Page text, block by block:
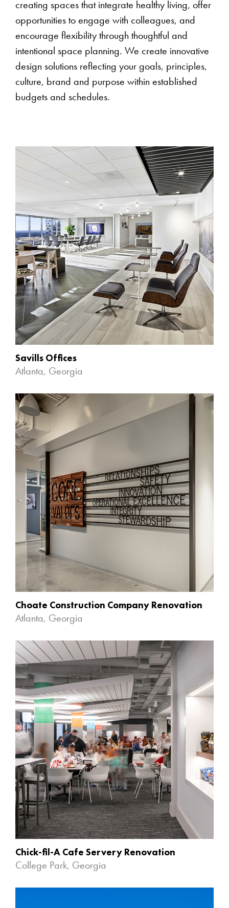
creating spaces that integrate healthy living, offer
opportunities to engage with colleagues, and
encourage flexibility through thoughtful and
intentional space planning. We create innovative
design solutions reflecting your goals, principles,
culture, brand and purpose within established
budgets and schedules.
Savills Offices
Atlanta, Georgia
Choate Construction Company Renovation
Atlanta, Georgia
Chick-fil-A Cafe Servery Renovation
College Park, Georgia